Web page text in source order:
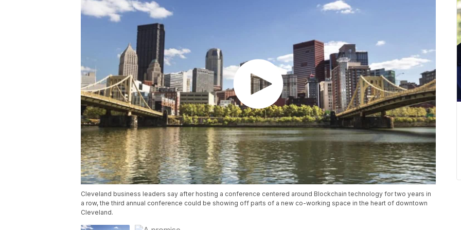
Cleveland business leaders say after hosting a conference centered around Blockchain technology for two years in
a row, the third annual conference could be showing off parts of a new co-working space in the heart of downtown
Cleveland.